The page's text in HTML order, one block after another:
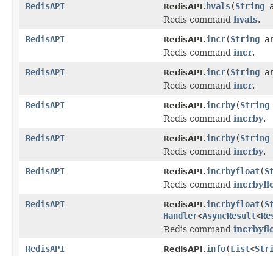
RedisAPI
RedisAPI.hvals(String
Redis command hvals.
RedisAPI
RedisAPI.incr(String
Redis command incr.
RedisAPI
RedisAPI.incr(String
Redis command incr.
RedisAPI
RedisAPI.incrby(String
Redis command incrby.
RedisAPI
RedisAPI.incrby(String
Redis command incrby.
RedisAPI
RedisAPI.incrbyfloat(
Redis command
RedisAPI
RedisAPI.incrbyfloat(
Handler<AsyncResult<
Redis command
RedisAPI
RedisAPI.info(List<